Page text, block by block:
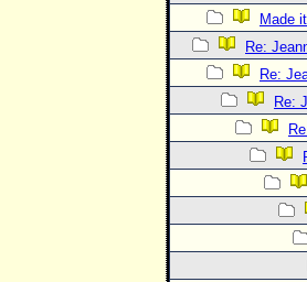
Made
Re:
Re:
Re: